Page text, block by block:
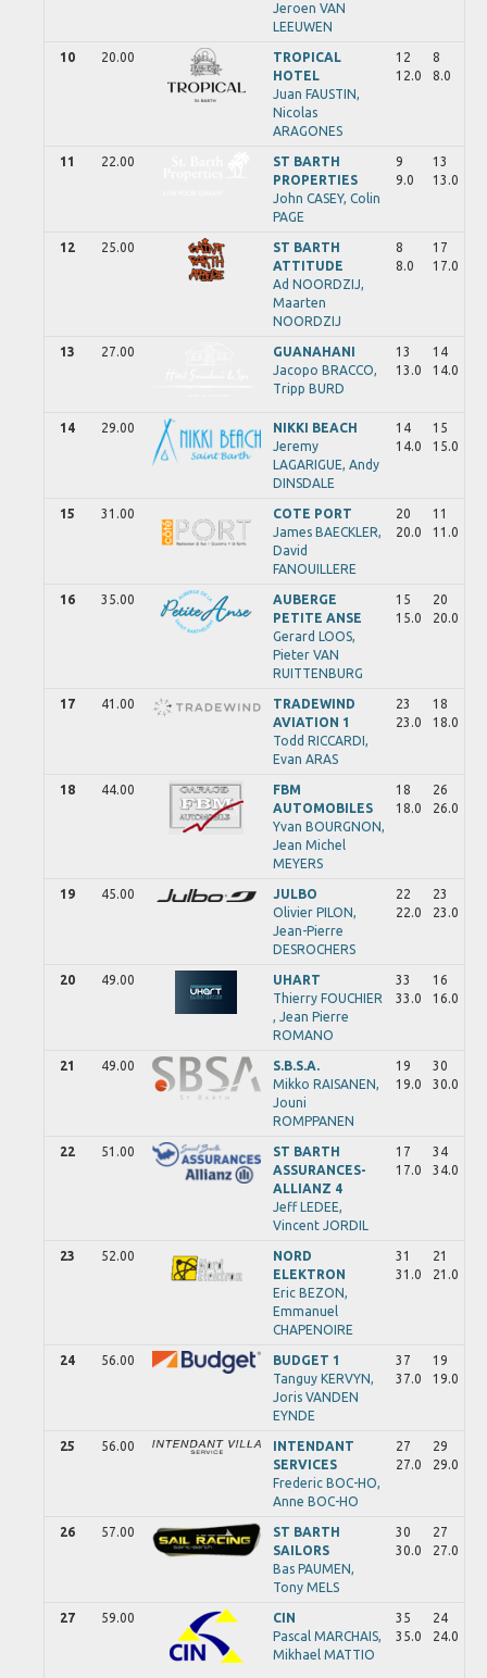
Jeroen VAN
LEEUWEN
10 20.00
TROPICAL
HOTEL
Juan FAUSTIN,
Nicolas
ARAGONES
12
12.0
8
8.0
11 22.00
ST BARTH
PROPERTIES
John CASEY, Colin
PAGE
9
9.0
13
13.0
12 25.00
ST BARTH
ATTITUDE
Ad NOORDZIJ,
Maarten
NOORDZIJ
8
8.0
17
17.0
13 27.00
GUANAHANI
Jacopo BRACCO,
Tripp BURD
13
13.0
14
14.0
14 29.00
NIKKI BEACH
Jeremy
LAGARIGUE, Andy
DINSDALE
14
14.0
15
15.0
15 31.00
COTE PORT
James BAECKLER,
David
FANOUILLERE
20
20.0
11
11.0
16 35.00
AUBERGE
PETITE ANSE
Gerard LOOS,
Pieter VAN
RUITTENBURG
15
15.0
20
20.0
17 41.00
TRADEWIND
AVIATION 1
Todd RICCARDI,
Evan ARAS
23
23.0
18
18.0
18 44.00
FBM
AUTOMOBILES
Yvan BOURGNON,
Jean Michel
MEYERS
18
18.0
26
26.0
19 45.00
JULBO
Olivier PILON,
Jean-Pierre
DESROCHERS
22
22.0
23
23.0
20 49.00
UHART
Thierry FOUCHIER
, Jean Pierre
ROMANO
33
33.0
16
16.0
21 49.00
S.B.S.A.
Mikko RAISANEN,
Jouni
ROMPPANEN
19
19.0
30
30.0
22 51.00
ST BARTH
ASSURANCES-
ALLIANZ 4
JeffLEDEE,
Vincent JORDIL
17
17.0
34
34.0
23 52.00
NORD
ELEKTRON
Eric BEZON,
Emmanuel
CHAPENOIRE
31
31.0
21
21.0
24 56.00
BUDGET 1
Tanguy KERVYN,
Joris VANDEN
EYNDE
37
37.0
19
19.0
25 56.00
INTENDANT
SERVICES
Frederic BOC-HO,
Anne BOC-HO
27
27.0
29
29.0
26 57.00
ST BARTH
SAILORS
Bas PAUMEN,
Tony MELS
30
30.0
27
27.0
27 59.00
CIN
Pascal MARCHAIS,
Mikhael MATTIO
35
35.0
24
24.0